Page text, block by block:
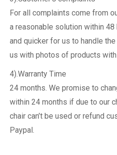
For all complaints come from
a reasonable solution within
and quicker for us to handle
us with photos of products
4).Warranty Time
24 months. We promise to
within 24 months if due to our
chair can’t be used or refund
Paypal.